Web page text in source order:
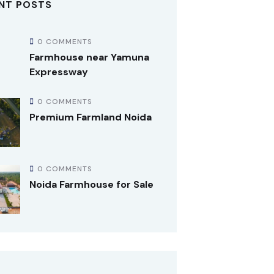
POSTS
0 COMMENTS
Farmhouse near Yamuna
Expressway
0 COMMENTS
Premium Farmland Noida
0 COMMENTS
Noida Farmhouse for Sale